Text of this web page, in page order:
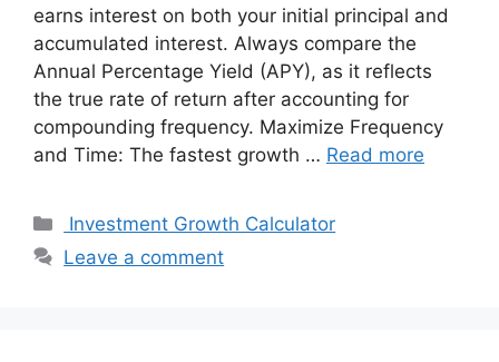
earns interest on both your initial principal and
accumulated interest. Always compare the
Annual Percentage Yield (APY), as it reflects
the true rate of return after accounting for
compounding frequency. Maximize Frequency
and Time: The fastest growth … Read more
Categories
Investment Growth Calculator
Leave a comment